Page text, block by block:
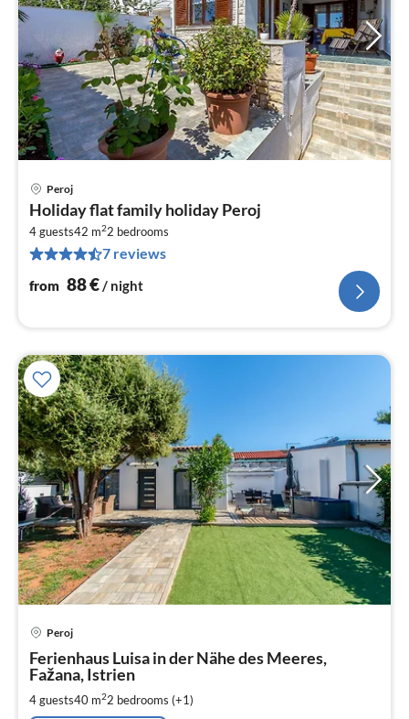
Peroj
Holiday flat family holiday Peroj
4 guests42 m22 bedrooms
7 reviews
from 88€/ night
Peroj
Ferienhaus Luisa in der Nähe des Meeres,
Fažana, Istrien
4 guests40 m22 bedrooms (+1)